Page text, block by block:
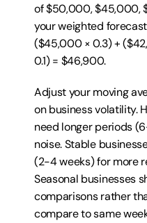
of $50,000, $45,000,
your weighted
($45,000 × 0.3) +
0.1) = $46,900.
Adjust your moving
on business volatility.
need longer periods
noise. Stable
(2-4 weeks) for more
Seasonal businesses
comparisons rather
compare to same